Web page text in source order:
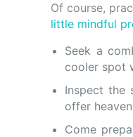
Of course,
little mindful
Seek a
cooler spot
Inspect the
offer
Come